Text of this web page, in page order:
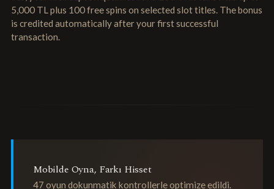
5,000 TL plus 100 free spins on selected slot titles. The bonus
is credited automatically after your first successful
transaction.
Mobilde Oyna, Farkı Hisset
47 oyun dokunmatik kontrollerle optimize edildi.